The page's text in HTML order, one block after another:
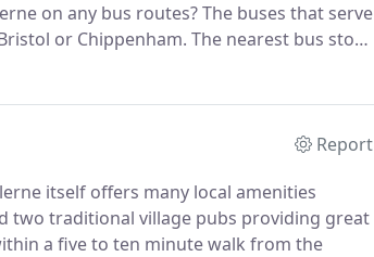
on any bus routes?The buses that serve
or Chippenham. The nearest bus stop
Report
itself offers many local amenities
two traditional village pubs providing great
a five to ten minute walk from the